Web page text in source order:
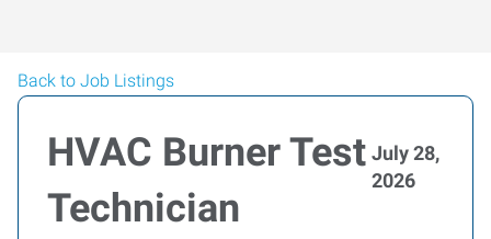
Back to Job Listings
HVAC Burner Test
Technician
July 28,
2026